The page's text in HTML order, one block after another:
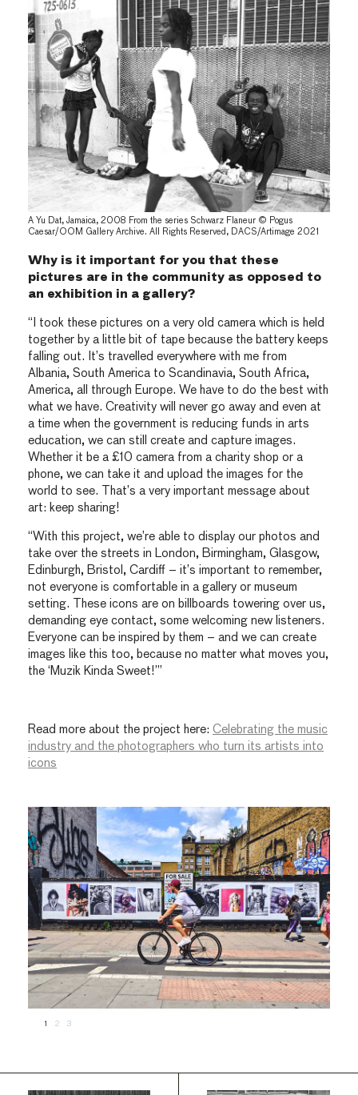
A Yu Dat, Jamaica, 2008 From the series Schwarz Flaneur © Pogus
Caesar/OOM Gallery Archive. All Rights Reserved, DACS/Artimage 2021
Why is it important for you that these
pictures are in the community as opposed to
an exhibition in a gallery?
“I took these pictures on a very old camera which is held
together by a little bit of tape because the battery keeps
falling out. It’s travelled everywhere with me from
Albania, South America to Scandinavia, South Africa,
America, all through Europe. We have to do the best with
what we have. Creativity will never go away and even at
a time when the government is reducing funds in arts
education, we can still create and capture images.
Whether it be a £10 camera from a charity shop or a
phone, we can take it and upload the images for the
world to see. That’s a very important message about
art: keep sharing!
“With this project, we’re able to display our photos and
take over the streets in London, Birmingham, Glasgow,
Edinburgh, Bristol, Cardiff – it’s important to remember,
not everyone is comfortable in a gallery or museum
setting. These icons are on billboards towering over us,
demanding eye contact, some welcoming new listeners.
Everyone can be inspired by them – and we can create
images like this too, because no matter what moves you,
the ‘Muzik Kinda Sweet!’”
Read more about the project here: Celebrating the music
industry and the photographers who turn its artists into
icons
1 2 3